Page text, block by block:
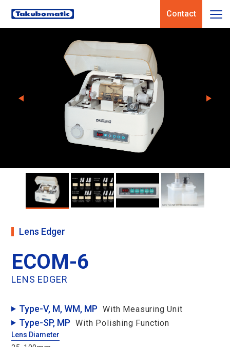
Contact
Lens Edger
ECOM-6
LENS EDGER
Type-V, M, WM, MP With Measuring Unit
Type-SP, MP With Polishing Function
Lens Diameter